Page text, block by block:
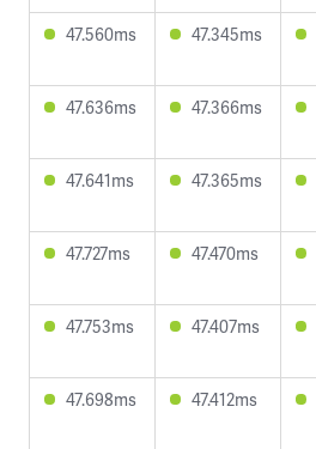
47.560ms 47.345ms
47.636ms 47.366ms
47.641ms 47.365ms
47.727ms 47.470ms
47.753ms 47.407ms
47.698ms 47.412ms